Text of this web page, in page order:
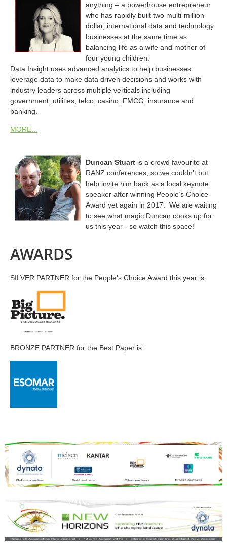
anything – a powerhouse entrepreneur
who has rapidly built two multi-million-
dollar, international data and technology
businesses at the same time as
balancing life as a wife and mother of
four young children.
Data Insight uses advanced analytics to help businesses
leverage data to make data driven decisions and works with
industry leaders across multiple verticals including
government, utilities, telco, casino, FMCG, insurance and
banking.
MORE...
Duncan Stuart is a crowd favourite at
RANZ conferences, so we couldn’t but
help invite him back as a local keynote
speaker after winning People’s Choice
Award yet again in 2017. We are waiting
to see what magic Duncan cooks up for
us this year - so watch this space!
AWARDS
SILVER PARTNER for the People's Choice Award this year is:
BRONZE PARTNER for the Best Paper is: